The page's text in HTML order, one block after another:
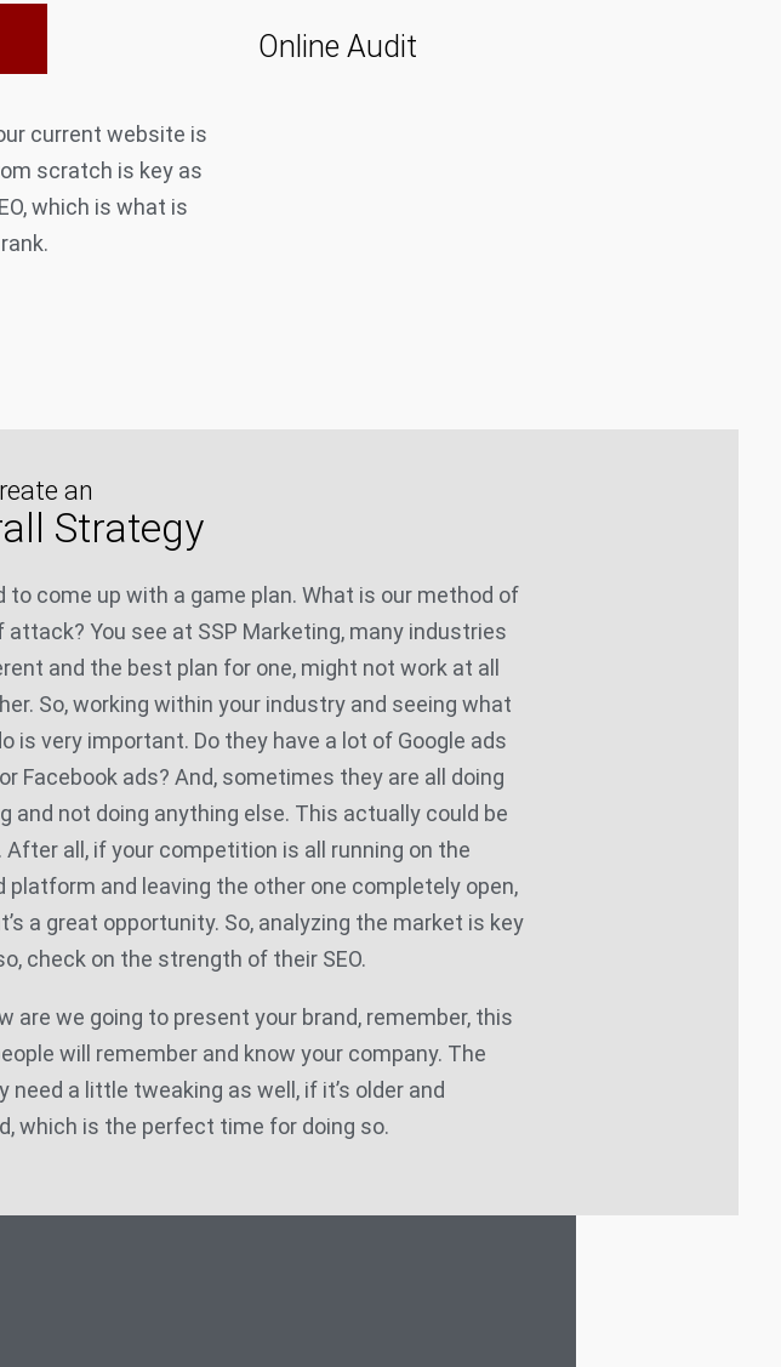
Online Audit
current website is
scratch is key as
which is what is
an
Strategy
to come up with a game plan. What is our method of
attack? You see at SSP Marketing, many industries
and the best plan for one, might not work at all
So, working within your industry and seeing what
is very important. Do they have a lot of Google ads
Facebook ads? And, sometimes they are all doing
and not doing anything else. This actually could be
After all, if your competition is all running on the
platform and leaving the other one completely open,
a great opportunity. So, analyzing the market is key
check on the strength of their SEO.
are we going to present your brand, remember, this
will remember and know your company. The
need a little tweaking as well, if it’s older and
which is the perfect time for doing so.